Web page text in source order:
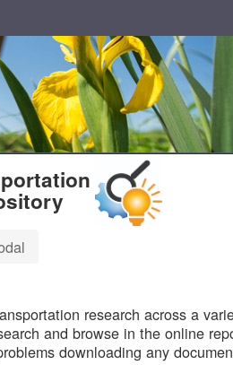
research across a
and browse in the online
downloading any